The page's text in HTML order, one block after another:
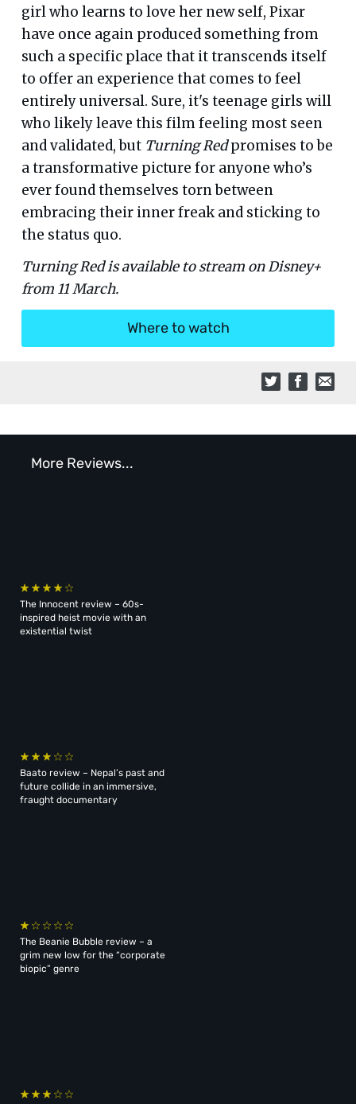
girl who learns to love her new self, Pixar
have once again produced something from
such a specific place that it transcends itself
to offer an experience that comes to feel
entirely universal. Sure, it's teenage girls will
who likely leave this film feeling most seen
and validated, but Turning Redpromises to be
a transformative picture for anyone who’s
ever found themselves torn between
embracing their inner freak and sticking to
the status quo.
Turning Red is available to stream on Disney+
from 11 March.
Where to watch
More Reviews...
The Innocent review – 60s-
inspired heist movie with an
existential twist
Baato review – Nepal’s past and
future collide in an immersive,
fraught documentary
The Beanie Bubble review – a
grim new low for the “corporate
biopic” genre